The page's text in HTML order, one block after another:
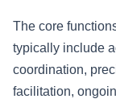
The core
typically include
coordination,
facilitation,